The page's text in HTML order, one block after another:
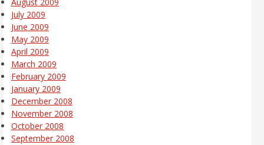
July 2009
June 2009
May 2009
April 2009
March 2009
February 2009
January 2009
December 2008
November 2008
October 2008
September 2008